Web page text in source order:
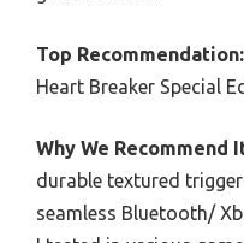
Top Recommendation:
Heart Breaker Special
Why We Recommend
durable textured
seamless Bluetooth/